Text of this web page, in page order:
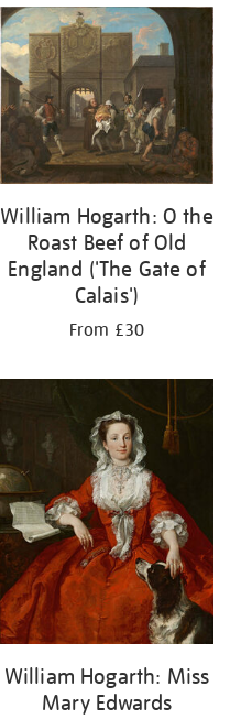
William Hogarth: O the
Roast Beef of Old
England ('The Gate of
Calais')
From £30
William Hogarth: Miss
Mary Edwards